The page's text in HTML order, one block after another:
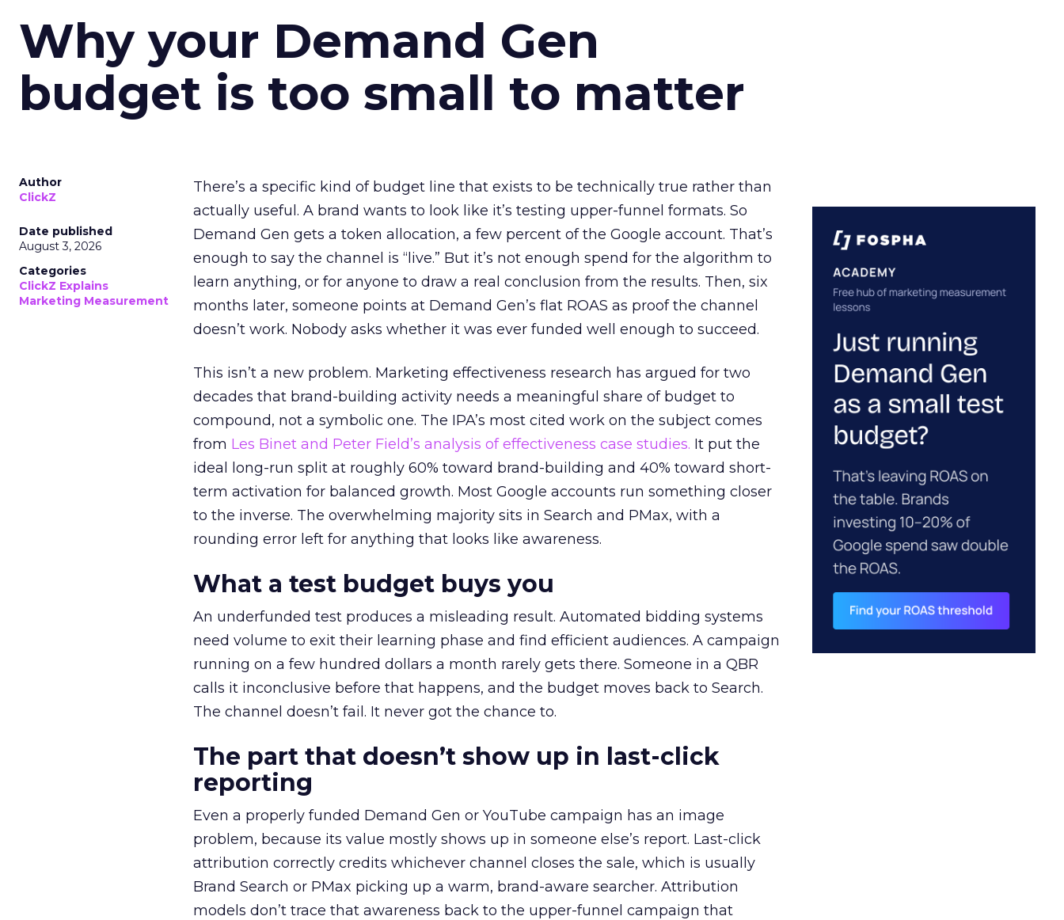
Why your Demand Gen
budget is too small to matter
Author
ClickZ
Date published
August 3, 2026
Categories
ClickZ Explains
Marketing Measurement
There’s a specific kind of budget line that exists to be technically true rather than
actually useful. A brand wants to look like it’s testing upper-funnel formats. So
Demand Gen gets a token allocation, a few percent of the Google account. That’s
enough to say the channel is “live.” But it’s not enough spend for the algorithm to
learn anything, or for anyone to draw a real conclusion from the results. Then, six
months later, someone points at Demand Gen’s flat ROAS as proof the channel
doesn’t work. Nobody asks whether it was ever funded well enough to succeed.
This isn’t a new problem. Marketing effectiveness research has argued for two
decades that brand-building activity needs a meaningful share of budget to
compound, not a symbolic one. The IPA’s most cited work on the subject comes
from Les Binet and Peter Field’s analysis of effectiveness case studies. It put the
ideal long-run split at roughly 60% toward brand-building and 40% toward short-
term activation for balanced growth. Most Google accounts run something closer
to the inverse. The overwhelming majority sits in Search and PMax, with a
rounding error left for anything that looks like awareness.
What a test budget buys you
An underfunded test produces a misleading result. Automated bidding systems
need volume to exit their learning phase and find efficient audiences. A campaign
running on a few hundred dollars a month rarely gets there. Someone in a QBR
calls it inconclusive before that happens, and the budget moves back to Search.
The channel doesn’t fail. It never got the chance to.
The part that doesn’t show up in last-click
reporting
Even a properly funded Demand Gen or YouTube campaign has an image
problem, because its value mostly shows up in someone else’s report. Last-click
attribution correctly credits whichever channel closes the sale, which is usually
Brand Search or PMax picking up a warm, brand-aware searcher. Attribution
models don’t trace that awareness back to the upper-funnel campaign that